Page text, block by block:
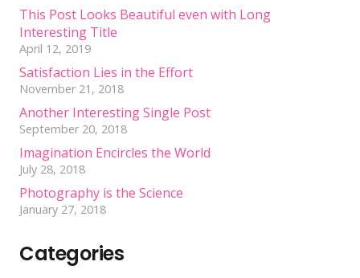
This Post Looks Beautiful even with Long
Interesting Title
April 12, 2019
Satisfaction Lies in the Effort
November 21, 2018
Another Interesting Single Post
September 20, 2018
Imagination Encircles the World
July 28, 2018
Photography is the Science
January 27, 2018
Categories